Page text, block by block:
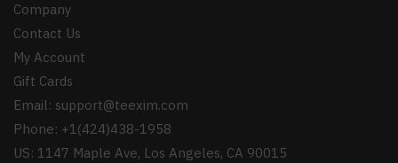
Company
Contact Us
My Account
Gift Cards
Email: support@teexim.com
Phone: +1(424)438-1958
US: 1147 Maple Ave, Los Angeles, CA 90015